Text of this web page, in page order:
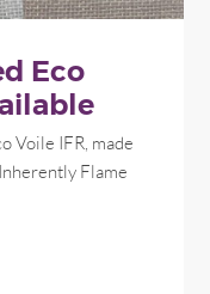
Eco
Voile IFR, made
Flame